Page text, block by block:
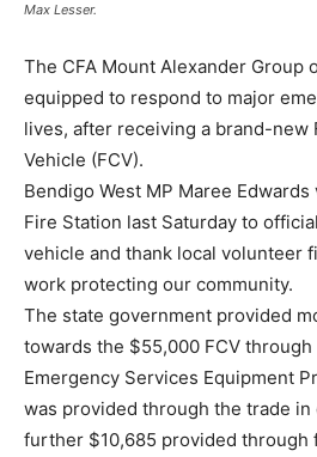
Max Lesser.
The CFA Mount Alexander Group
equipped to respond to major
lives, after receiving a brand-new
Vehicle (FCV).
Bendigo West MP Maree
Fire Station last Saturday to
vehicle and thank local volunteer
work protecting our community.
The state government provided
towards the $55,000 FCV
Emergency Services Equipment
was provided through the trade in
further $10,685 provided through